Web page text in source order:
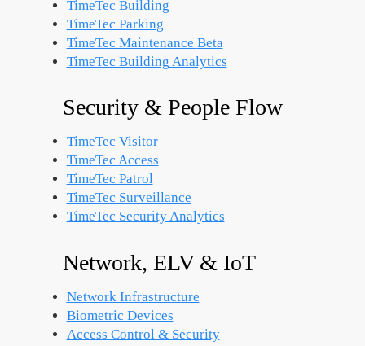
TimeTec Building
TimeTec Parking
TimeTec Maintenance Beta
TimeTec Building Analytics
Security & People Flow
TimeTec Visitor
TimeTec Access
TimeTec Patrol
TimeTec Surveillance
TimeTec Security Analytics
Network, ELV & IoT
Network Infrastructure
Biometric Devices
Access Control & Security